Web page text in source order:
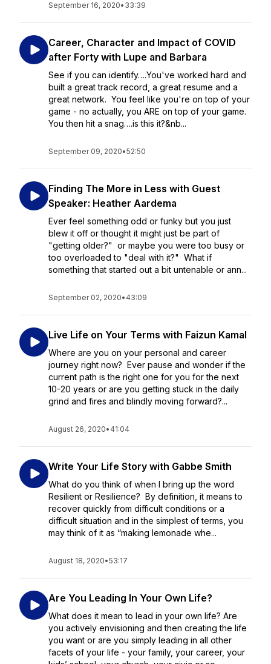
September 16, 2020• 33:39
Career, Character and Impact of COVID
after Forty with Lupe and Barbara
See if you can identify….You've worked hard and
built a great track record, a great resume and a
great network. You feel like you're on top of your
game - no actually, you ARE on top of your game.
You then hit a snag….is this it?&nb...
September 09, 2020•52:50
Finding The More in Less with Guest
Speaker: Heather Aardema
Ever feel something odd or funky but you just
blew it off or thought it might just be part of
"getting older?" or maybe you were too busy or
too overloaded to "deal with it?" What if
something that started out a bit untenable or ann...
September 02, 2020• 43:09
Live Life on Your Terms with Faizun Kamal
Where are you on your personal and career
journey right now? Ever pause and wonder if the
current path is the right one for you for the next
10-20 years or are you getting stuck in the daily
grind and fires and blindly moving forward?...
August 26, 2020• 41:04
Write Your Life Story with Gabbe Smith
What do you think of when I bring up the word
Resilient or Resilience? By definition, it means to
recover quickly from difficult conditions or a
difficult situation and in the simplest of terms, you
may think of it as “making lemonade whe...
August 18, 2020•53:17
Are You Leading In Your Own Life?
What does it mean to lead in your own life? Are
you actively envisioning and then creating the life
you want or are you simply leading in all other
facets of your life - your family, your career, your